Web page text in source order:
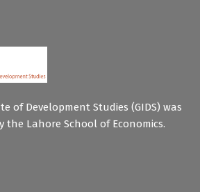
of Development Studies (GIDS) was
the Lahore School of Economics.